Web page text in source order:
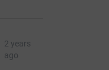
2 years
ago